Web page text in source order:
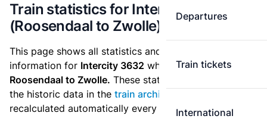
Departures
Train tickets
International
Train statistics for Intercity 3632
(Roosendaal to Zwolle)
This page shows all statistics and punctuality
information for Intercity 3632 which runs from
Roosendaal to Zwolle. These statistics are based on
the historic data in the train archive
recalculated automatically every day.